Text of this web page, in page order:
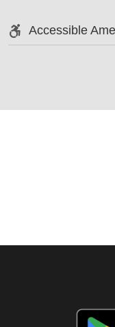
Accessible